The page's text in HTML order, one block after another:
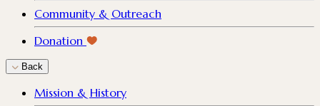
Community & Outreach
Donation
Back
Mission & History